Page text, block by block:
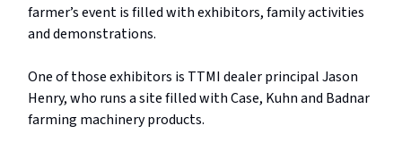
farmer’s event is filled with exhibitors, family activities
and demonstrations.
One of those exhibitors is TTMI dealer principal Jason
Henry, who runs a site filled with Case, Kuhn and Badnar
farming machinery products.